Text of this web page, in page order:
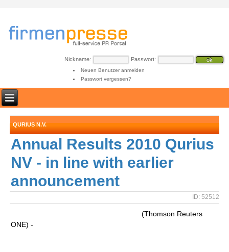
Nickname: Passwort:
Neuen Benutzer anmelden
Passwort vergessen?
QURIUS N.V.
Annual Results 2010 Qurius
NV - in line with earlier
announcement
ID: 52512
(Thomson Reuters
ONE) -